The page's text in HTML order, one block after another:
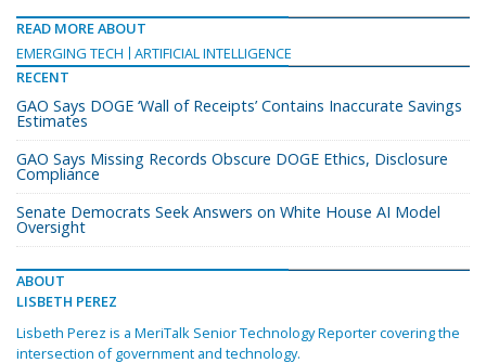
READ MORE ABOUT
EMERGING TECH
ARTIFICIAL INTELLIGENCE
RECENT
GAO Says DOGE ‘Wall of Receipts’ Contains Inaccurate Savings
Estimates
GAO Says Missing Records Obscure DOGE Ethics, Disclosure
Compliance
Senate Democrats Seek Answers on White House AI Model
Oversight
ABOUT
LISBETH PEREZ
Lisbeth Perez is a MeriTalk Senior Technology Reporter covering the
intersection of government and technology.